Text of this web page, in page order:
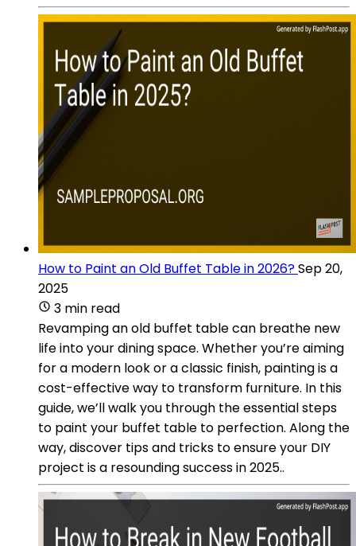
How to Paint an Old Buffet Table in 2026?Sep 20,
2025
3 min read
Revamping an old buffet table can breathe new
life into your dining space. Whether you’re aiming
for a modern look or a classic finish, painting is a
cost-effective way to transform furniture. In this
guide, we’ll walk you through the essential steps
to paint your buffet table to perfection. Along the
way, discover tips and tricks to ensure your DIY
project is a resounding success in 2025..